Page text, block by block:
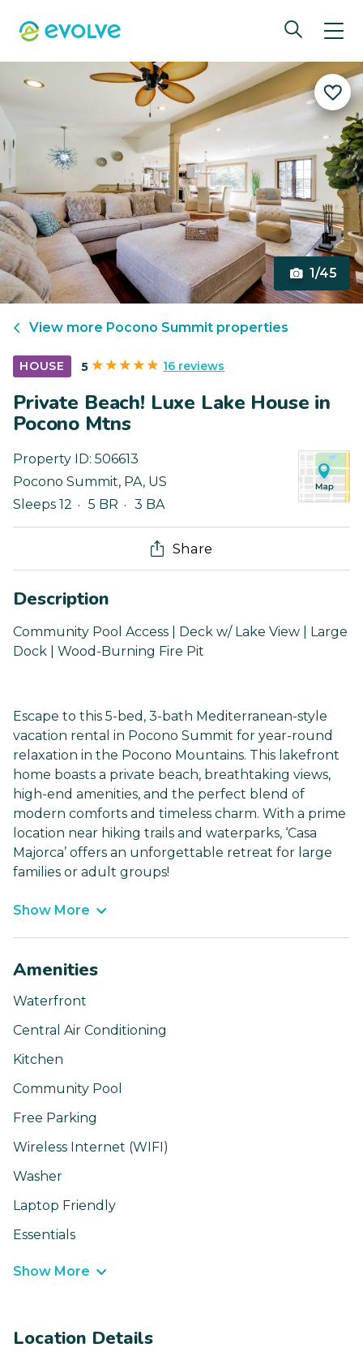
1/45
View more Pocono Summit properties
HOUSE 5 16 reviews
Private Beach! Luxe Lake House in
Pocono Mtns
Property ID: 506613
Pocono Summit, PA, US
Sleeps 12
5 BR 3 BA
Share
Description
Community Pool Access | Deck w/ Lake View | Large
Dock | Wood-Burning Fire Pit
Escape to this 5-bed, 3-bath Mediterranean-style
vacation rental in Pocono Summit for year-round
relaxation in the Pocono Mountains. This lakefront
home boasts a private beach, breathtaking views,
high-end amenities, and the perfect blend of
modern comforts and timeless charm. With a prime
location near hiking trails and waterparks, ‘Casa
Majorca’ offers an unforgettable retreat for large
families or adult groups!
Show More
Amenities
Waterfront
Central Air Conditioning
Kitchen
Community Pool
Free Parking
Wireless Internet (WIFI)
Washer
Laptop Friendly
Essentials
Show More
Location Details